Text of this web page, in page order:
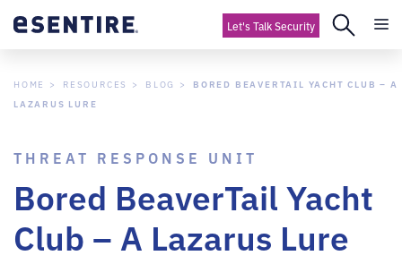
Let's Talk Security
HOME RESOURCES BLOG
BORED BEAVERTAIL YACHT CLUB – A
LAZARUS LURE
THREAT RESPONSE UNIT
Bored BeaverTail Yacht
Club – A Lazarus Lure